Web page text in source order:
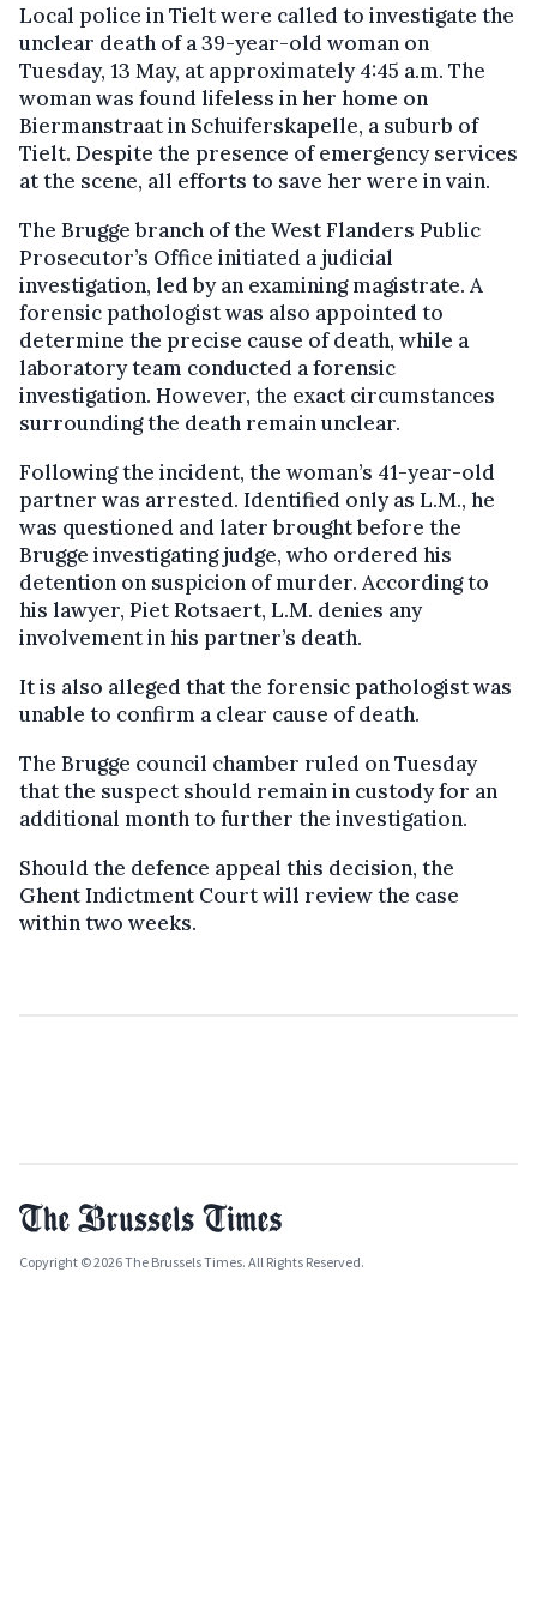
Local police in Tielt were called to investigate the
unclear death of a 39-year-old woman on
Tuesday, 13 May, at approximately 4:45 a.m. The
woman was found lifeless in her home on
Biermanstraat in Schuiferskapelle, a suburb of
Tielt. Despite the presence of emergency services
at the scene, all efforts to save her were in vain.
The Brugge branch of the West Flanders Public
Prosecutor’s Office initiated a judicial
investigation, led by an examining magistrate. A
forensic pathologist was also appointed to
determine the precise cause of death, while a
laboratory team conducted a forensic
investigation. However, the exact circumstances
surrounding the death remain unclear.
Following the incident, the woman’s 41-year-old
partner was arrested. Identified only as L.M., he
was questioned and later brought before the
Brugge investigating judge, who ordered his
detention on suspicion of murder. According to
his lawyer, Piet Rotsaert, L.M. denies any
involvement in his partner’s death.
It is also alleged that the forensic pathologist was
unable to confirm a clear cause of death.
The Brugge council chamber ruled on Tuesday
that the suspect should remain in custody for an
additional month to further the investigation.
Should the defence appeal this decision, the
Ghent Indictment Court will review the case
within two weeks.
Copyright © 2026 The Brussels Times. All Rights Reserved.